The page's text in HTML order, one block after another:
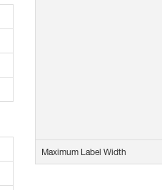
Maximum Label Width